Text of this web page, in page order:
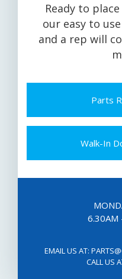
Ready to
our easy to
and a rep will
Parts
Walk-In
6.30AM
EMAIL US AT:
CALL US